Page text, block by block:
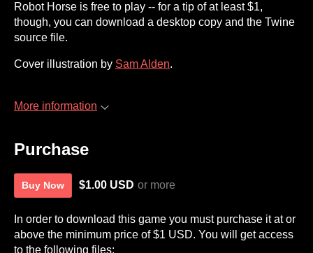
Robot Horse is free to play -- for a tip of at least $1,
though, you can download a desktop copy and the Twine
source file.
Cover illustration by Sam Alden.
More information
Purchase
Buy Now $1.00 USD or more
In order to download this game you must purchase it at or
above the minimum price of $1 USD. You will get access
to the following files: